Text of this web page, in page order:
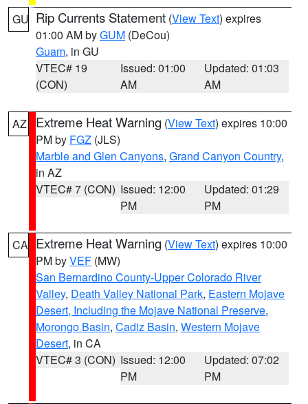
GU Rip Currents Statement (View Text) expires
01:00 AM byGUM (DeCou)
Guam, in GU
VTEC# 19
(CON)
Issued: 01:00
AM
Updated: 01:03
AM
AZ Extreme Heat Warning (View Text) expires 10:00
PM by FGZ (JLS)
Marble and Glen Canyons, Grand Canyon Country,
in AZ
VTEC# 7 (CON) Issued: 12:00
PM
Updated: 01:29
PM
CA Extreme Heat Warning (View Text) expires 10:00
PM byVEF (MW)
San Bernardino County-Upper Colorado River
Valley, Death Valley National Park, Eastern Mojave
Desert, Including the Mojave National Preserve,
Morongo Basin, Cadiz Basin, Western Mojave
Desert, in CA
VTEC# 3 (CON) Issued: 12:00
PM
Updated: 07:02
PM